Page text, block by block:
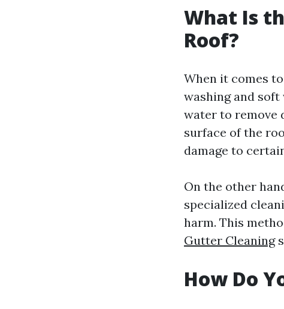
What Is
Roof?
When it comes
washing and soft
water to remove
surface of the
damage to
On the other
specialized
harm. This
Gutter Cleaning
How Do